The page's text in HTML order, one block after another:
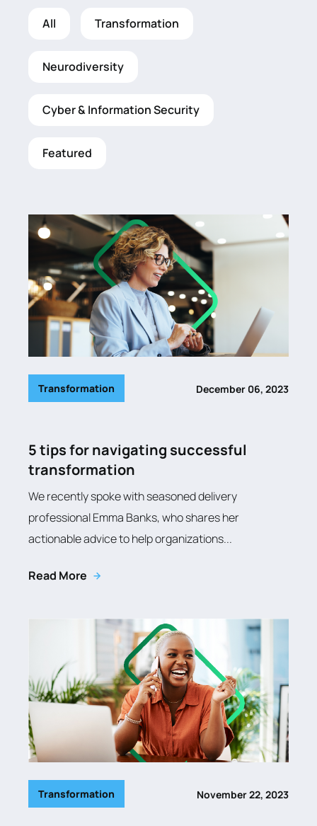
All Transformation
Neurodiversity
Cyber & Information Security
Featured
Transformation December 06, 2023
5 tips for navigating successful
transformation
We recently spoke with seasoned delivery
professional Emma Banks, who shares her
actionable advice to help organizations...
Read More
Transformation November 22, 2023